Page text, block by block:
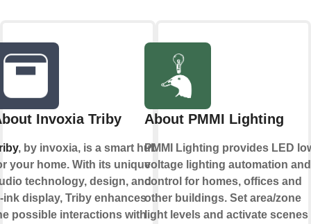
Invoxia Triby
, by invoxia, is a smart hub
your home. With its unique
technology, design, and
ink display, Triby enhances
possible interactions with
About PMMI Lighting
PMMI Lighting provides LED
voltage lighting automation and
control for homes, offices and
other buildings. Set area/zone
light levels and activate scenes